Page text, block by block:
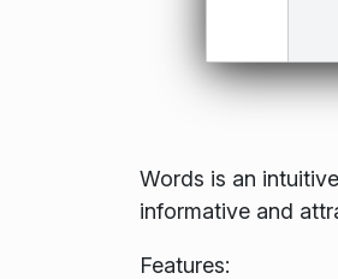
Words is an
informative and
Features: